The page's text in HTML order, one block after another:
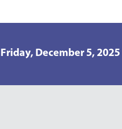
Friday, December 5, 2025